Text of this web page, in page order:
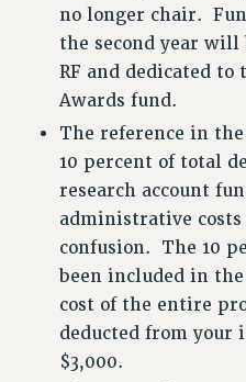
PART-TIMER HEALTH
PROFESSIONAL
ADJUNCT PAY DATES
RESOURCES FOR LAID-OFF
FAQ ABOUT
LEAVE
ANNUAL LEAVE
SICK LEAVE
no longer chair.
the second year
RF and dedicated to
Awards fund.
The reference in
10 percent of total
research account
administrative costs
confusion. The 10
been included in
cost of the entire
deducted from your
$3,000.